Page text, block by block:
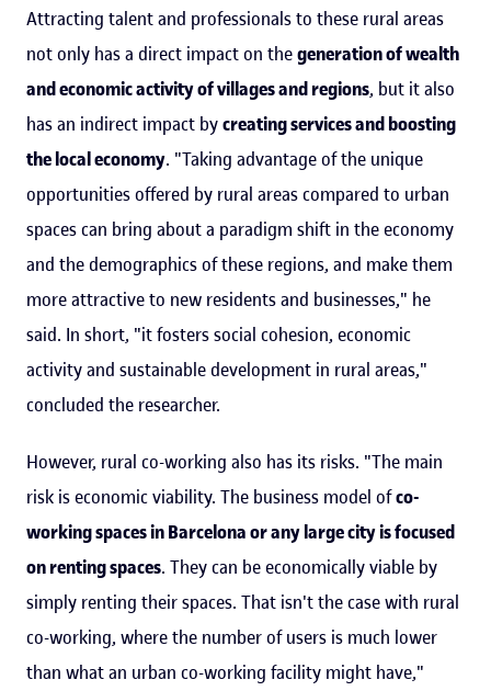
Attracting talent and professionals to these rural areas
not only has a direct impact on thegeneration of wealth
and economic activity of villages and regions, but it also
has an indirect impact bycreating services and boosting
the local economy. "Taking advantage of the unique
opportunities offered by rural areas compared to urban
spaces can bring about a paradigm shift in the economy
and the demographics of these regions, and make them
more attractive to new residents and businesses," he
said. In short, "it fosters social cohesion, economic
activity and sustainable development in rural areas,"
concluded the researcher.
However, rural co-working also has its risks. "The main
risk is economic viability. The business model ofco-
working spaces in Barcelona or any large city is focused
on renting spaces. They can be economically viable by
simply renting their spaces. That isn't the case with rural
co-working, where the number of users is much lower
than what an urban co-working facility might have,"